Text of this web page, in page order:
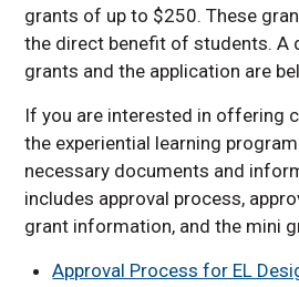
grants of up to $250. These
the direct benefit of students. A
grants and the application are
If you are interested in offering
the experiential learning
necessary documents and
includes approval process,
grant information, and the mini
Approval Process for EL